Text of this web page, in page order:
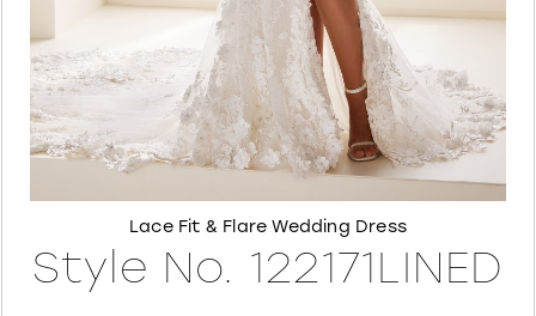
Lace Fit & Flare Wedding Dress
Style No. 122171LINED